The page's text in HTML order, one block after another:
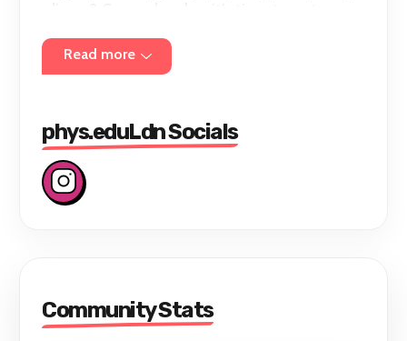
out.Read more
phys.eduLdn Socials
Community Stats